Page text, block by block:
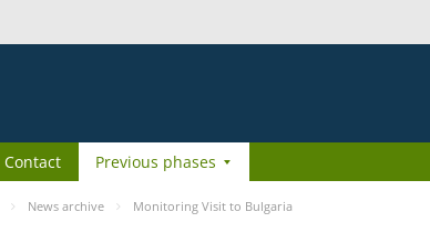
Contact Previous phases
News archive Monitoring Visit to Bulgaria